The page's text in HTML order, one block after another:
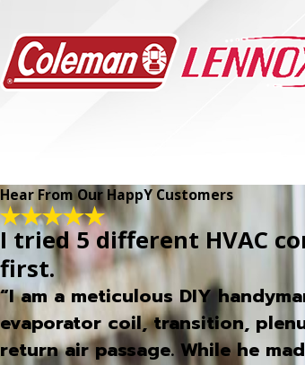
Hear From Our HappY Customers
I tried 5 different HVAC
first.
“I am a meticulous DIY
evaporator coil, transition,
return air passage. While he